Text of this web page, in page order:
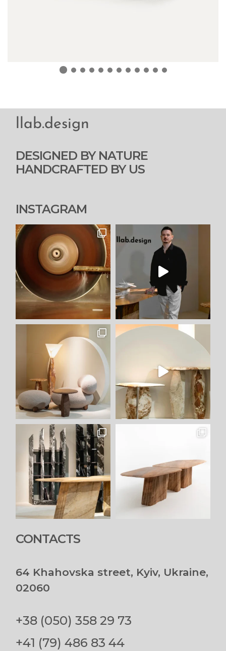
llab.design
DESIGNED BY NATURE
HANDCRAFTED BY US
INSTAGRAM
CONTACTS
64 Khahovska street, Kyiv, Ukraine,
02060
+38 (050) 358 29 73
+41 (79) 486 83 44